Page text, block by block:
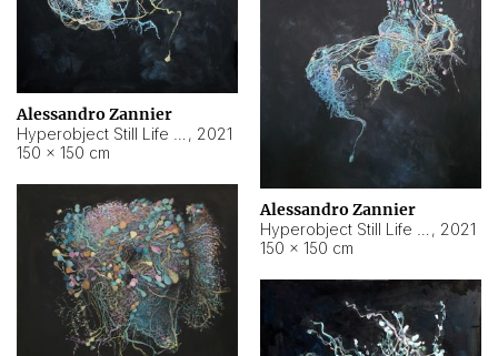
Alessandro Zannier
, 2021
150 × 150 cm
Alessandro Zannier
, 2021
150 × 150 cm